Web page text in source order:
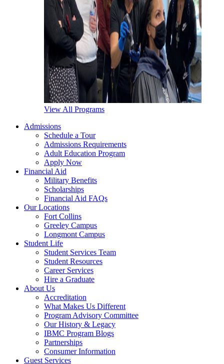
View All Programs
Admissions
Schedule a Tour
Admissions Requirements
Adult Education Program
Apply Now
Financial Aid
Military Benefits
Scholarships
Financial Aid FAQs
Our Locations
Fort Collins
Greeley Campus
Longmont Campus
Student Life
Student Services Team
Student Resources
Career Services
Hire a Graduate
About Us
Accreditation
What Makes Us Different
Program Advisory Committee
Our History & Legacy
IBMC Program Blogs
Partnerships
Consumer Information
Guest Services